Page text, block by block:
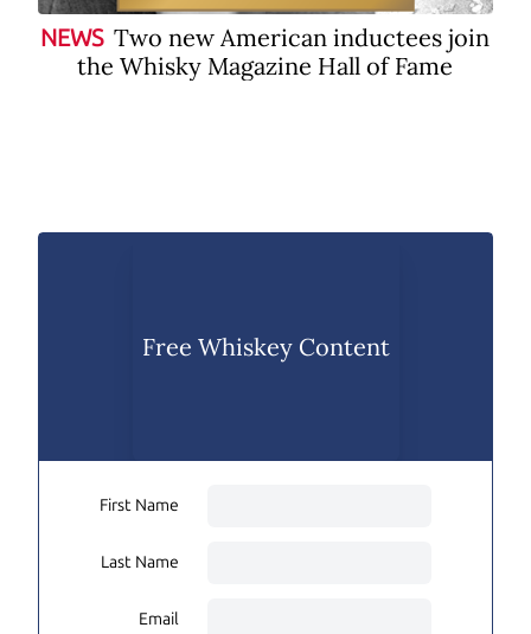
NEWS Two new American inductees join
the Whisky Magazine Hall of Fame
Free Whiskey Content
First Name
Last Name
Email